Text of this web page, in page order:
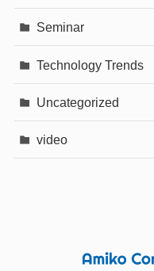
Seminar
Technology Trends
Uncategorized
video